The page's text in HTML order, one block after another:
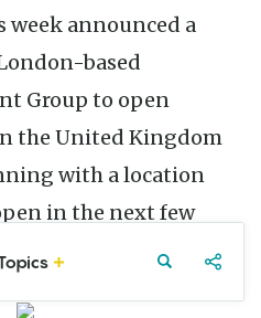
week announced a
based
Group to open
the United Kingdom
with a location
in the next few
Northwest
Arkansas
Food